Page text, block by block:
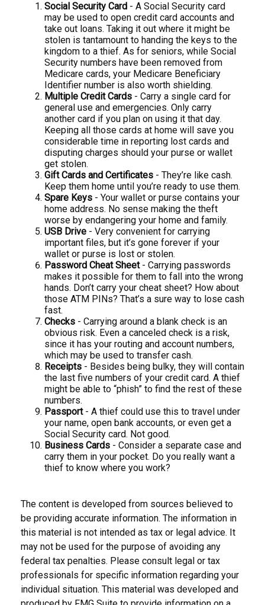
Social Security Card - A Social Security card
may be used to open credit card accounts and
take out loans. Taking it out where it might be
stolen is tantamount to handing the keys to the
kingdom to a thief. As for seniors, while Social
Security numbers have been removed from
Medicare cards, your Medicare Beneficiary
Identifier number is also worth shielding.
Multiple Credit Cards - Carry a single card for
general use and emergencies. Only carry
another card if you plan on using it that day.
Keeping all those cards at home will save you
considerable time in reporting lost cards and
disputing charges should your purse or wallet
get stolen.
Gift Cards and Certificates - They’re like cash.
Keep them home until you’re ready to use them.
Spare Keys - Your wallet or purse contains your
home address. No sense making the theft
worse by endangering your home and family.
USB Drive - Very convenient for carrying
important files, but it’s gone forever if your
wallet or purse is lost or stolen.
Password Cheat Sheet- Carrying passwords
makes it possible for them to fall into the wrong
hands. Don’t carry your cheat sheet? How about
those ATM PINs? That’s a sure way to lose cash
fast.
Checks - Carrying around a blank check is an
obvious risk. Even a canceled check is a risk,
since it has your routing and account numbers,
which may be used to transfer cash.
Receipts - Besides being bulky, they will contain
the last five numbers of your credit card. A thief
might be able to “phish” to find the rest of these
numbers.
Passport- A thief could use this to travel under
your name, open bank accounts, or even get a
Social Security card. Not good.
Business Cards - Consider a separate case and
carry them in your pocket. Do you really want a
thief to know where you work?
The content is developed from sources believed to
be providing accurate information. The information in
this material is not intended as tax or legal advice. It
may not be used for the purpose of avoiding any
federal tax penalties. Please consult legal or tax
professionals for specific information regarding your
individual situation. This material was developed and